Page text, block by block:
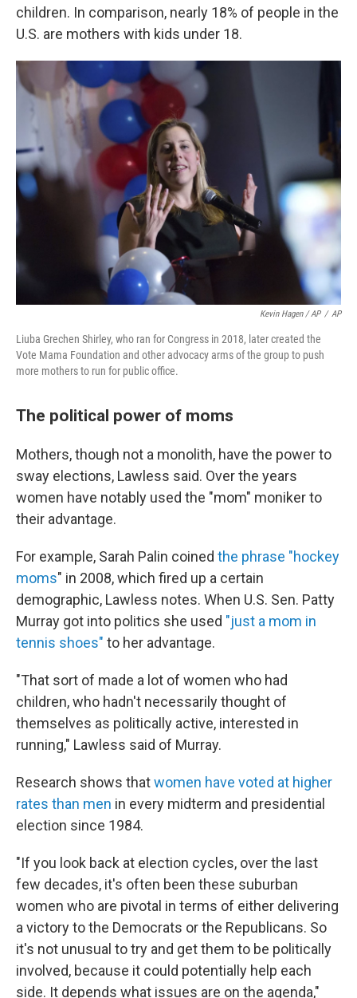
children. In comparison, nearly 18% of people in the
U.S. are mothers with kids under 18.
Kevin Hagen / AP / AP
Liuba Grechen Shirley, who ran for Congress in 2018, later created the
Vote Mama Foundation and other advocacy arms of the group to push
more mothers to run for public office.
The political power of moms
Mothers, though not a monolith, have the power to
sway elections, Lawless said. Over the years
women have notably used the "mom" moniker to
their advantage.
For example, Sarah Palin coined the phrase "hockey
moms" in 2008, which fired up a certain
demographic, Lawless notes. When U.S. Sen. Patty
Murray got into politics she used "just a mom in
tennis shoes" to her advantage.
"That sort of made a lot of women who had
children, who hadn't necessarily thought of
themselves as politically active, interested in
running," Lawless said of Murray.
Research shows thatwomen have voted at higher
rates than men in every midterm and presidential
election since 1984.
"If you look back at election cycles, over the last
few decades, it's often been these suburban
women who are pivotal in terms of either delivering
a victory to the Democrats or the Republicans. So
it's not unusual to try and get them to be politically
involved, because it could potentially help each
side. It depends what issues are on the agenda,"